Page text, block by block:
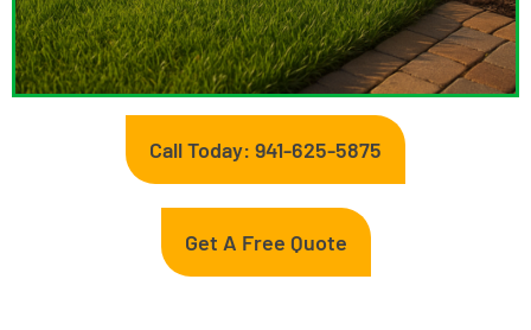
Call Today: 941-625-5875
Get A Free Quote